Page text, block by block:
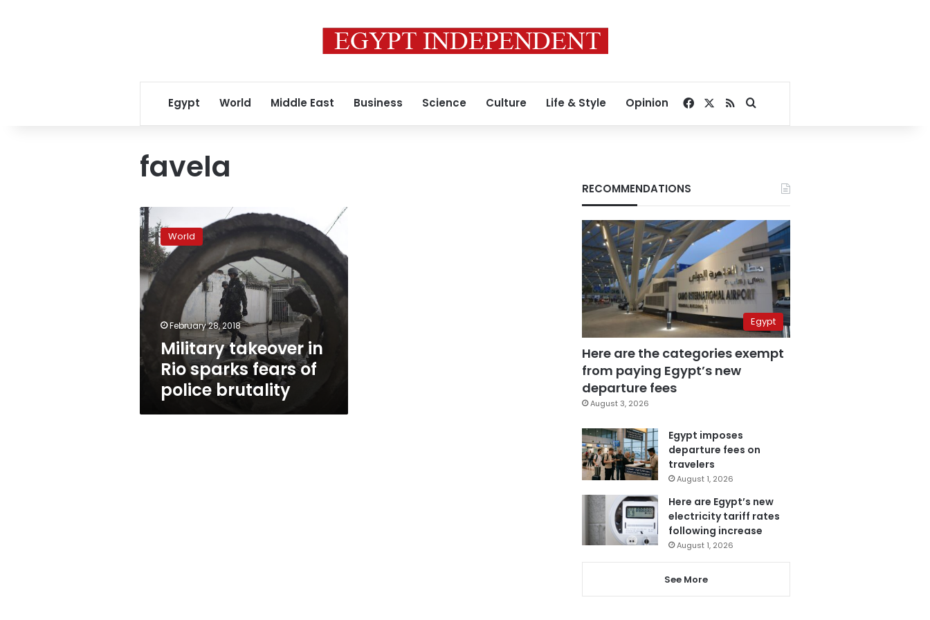
Egypt World Middle East Business Science Culture Life & Style Opinion Facebook
RSSSearch for
favela
Military
takeover
in
Rio
sparks
fears
of
police
brutality
World
February 28, 2018
Military takeover in
Rio sparks fears of
police brutality
RECOMMENDATIONS
Egypt
Here are the categories exempt
from paying Egypt’s new
departure fees
August 3, 2026
Egypt imposes
departure fees on
travelers
August 1, 2026
Here are Egypt’s new
electricity tariff rates
following increase
August 1, 2026
See More